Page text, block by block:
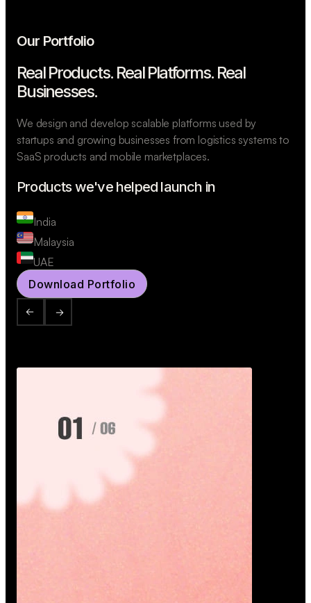
Our Portfolio
Real Products. Real Platforms. Real
Businesses.
We design and develop scalable platforms used by
startups and growing businesses from logistics systems to
SaaS products and mobile marketplaces.
Products we've helped launch in
India
Malaysia
UAE
Download Portfolio